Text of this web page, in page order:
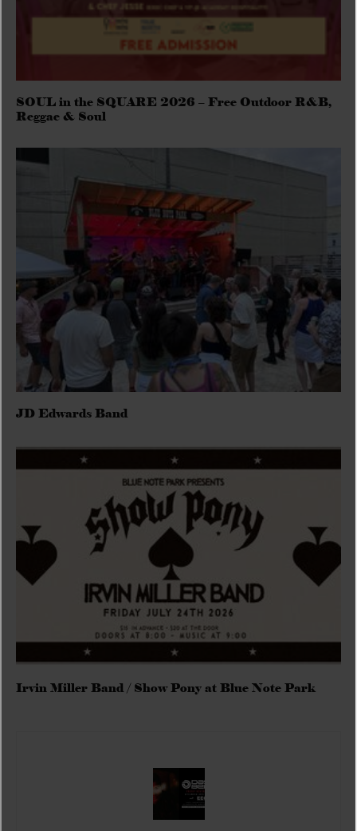
SOUL in the SQUARE 2026 – Free Outdoor R&B,
Reggae & Soul
JD Edwards Band
Irvin Miller Band / Show Pony at Blue Note Park